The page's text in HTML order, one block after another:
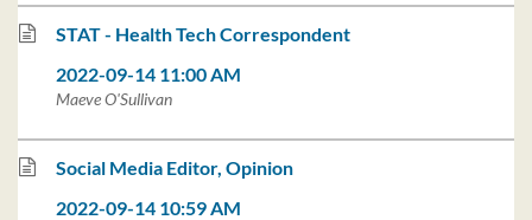
STAT - Health Tech Correspondent
2022-09-14 11:00 AM
Maeve O'Sullivan
Social Media Editor, Opinion
2022-09-14 10:59 AM